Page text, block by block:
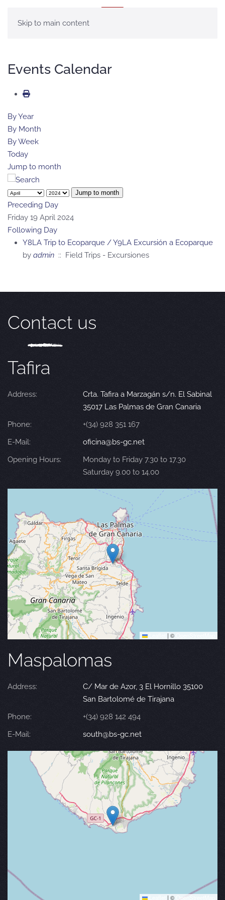
Skip to main content
Events Calendar
By Year
By Month
By Week
Today
Jump to month
Jump to month
Preceding Day
Friday 19 April 2024
Following Day
Y8LA Trip to Ecoparque / Y9LA Excursión a Ecoparque
by admin :: Field Trips - Excursiones
Contact us
Tafira
Address:
Crta. Tafira a Marzagán s/n. El Sabinal
35017 Las Palmas de Gran Canaria
Phone:
+(34) 928 351 167
E-Mail:
oficina@bs-gc.net
Opening Hours:
Monday to Friday 7.30 to 17.30
Saturday 9.00 to 14.00
| ©
Maspalomas
Address:
C/ Mar de Azor, 3 El Hornillo 35100
San Bartolomé de Tirajana
Phone:
+(34) 928 142 494
E-Mail:
south@bs-gc.net
| © OpenStreetMap